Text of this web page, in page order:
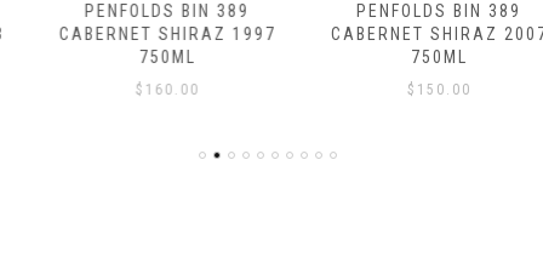
PENFOLDS BIN 389
CABERNET SHIRAZ 1997
750ML
160.00
PENFOLDS BIN 389
CABERNET SHIRAZ 2007
750ML
150.00